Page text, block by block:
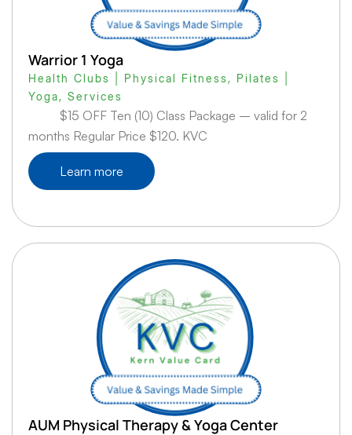
Warrior 1 Yoga
Health Clubs | Physical Fitness , Pilates |
Yoga, Services
$15 OFF Ten (10) Class Package – valid for 2
months Regular Price $120. KVC
Learn more
AUM Physical Therapy & Yoga Center